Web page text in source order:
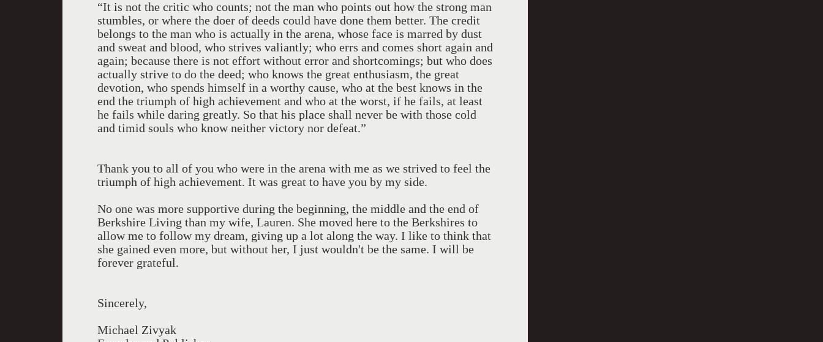
“It is not the critic who counts; not the man who points out how the strong man
stumbles, or where the doer of deeds could have done them better. The credit
belongs to the man who is actually in the arena, whose face is marred by dust
and sweat and blood, who strives valiantly; who errs and comes short again and
again; because there is not effort without error and shortcomings; but who does
actually strive to do the deed; who knows the great enthusiasm, the great
devotion, who spends himself in a worthy cause, who at the best knows in the
end the triumph of high achievement and who at the worst, if he fails, at least
he fails while daring greatly. So that his place shall never be with those cold
and timid souls who know neither victory nor defeat.”
Thank you to all of you who were in the arena with me as we strived to feel the
triumph of high achievement. It was great to have you by my side.
No one was more supportive during the beginning, the middle and the end of
Berkshire Living than my wife, Lauren. She moved here to the Berkshires to
allow me to follow my dream, giving up a lot along the way. I like to think that
she gained even more, but without her, I just wouldn't be the same. I will be
forever grateful.
Sincerely,
Michael Zivyak